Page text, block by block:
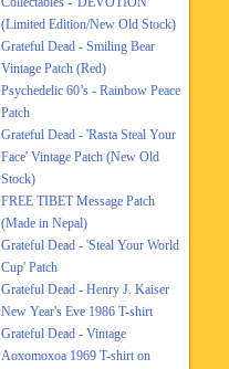
(Limited Edition/New Old Stock)
Grateful Dead - Smiling Bear
Vintage Patch (Red)
Psychedelic 60’s - Rainbow Peace
Patch
Grateful Dead - 'Rasta Steal Your
Face' Vintage Patch (New Old
Stock)
FREE TIBET Message Patch
(Made in Nepal)
Grateful Dead - 'Steal Your World
Cup' Patch
Grateful Dead - Henry J. Kaiser
New Year's Eve 1986 T-shirt
Grateful Dead - Vintage
Aoxomoxoa 1969 T-shirt on